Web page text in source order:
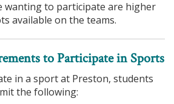
wanting to participate are higher
available on the teams.
to Participate in Sports
in a sport at Preston, students
the following: